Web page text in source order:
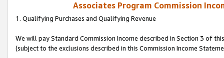
Associates Program Commission
1. Qualifying Purchases and Qualifying Revenue
We will pay Standard Commission Income described in Section 3 of
(subject to the exclusions described in this Commission Income